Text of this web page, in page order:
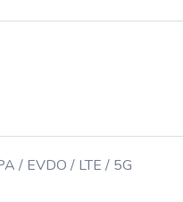
/ EVDO / LTE / 5G